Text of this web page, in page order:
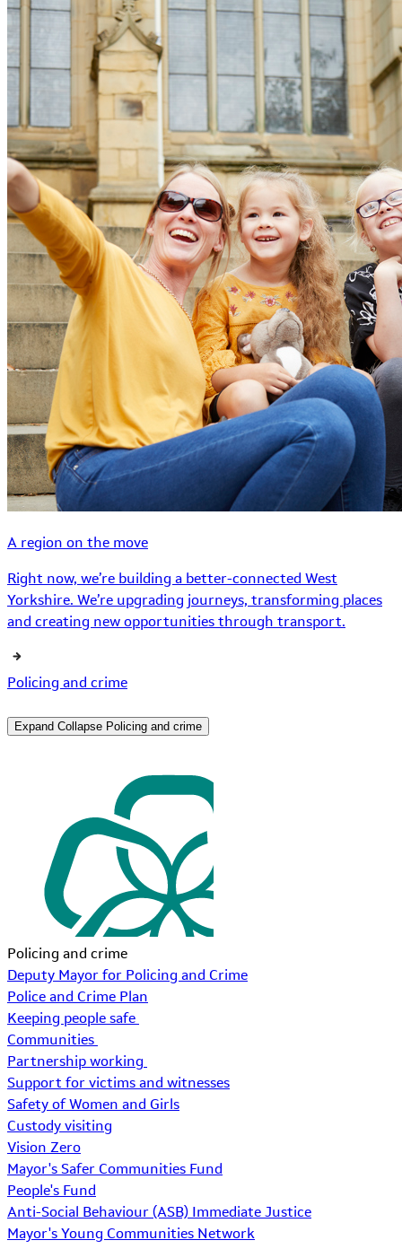
A region on the move
Right now, we’re building a better-connected West
Yorkshire. We’re upgrading journeys, transforming places
and creating new opportunities through transport.
Policing and crime
Expand Collapse Policing and crime
Policing and crime
Deputy Mayor for Policing and Crime
Police and Crime Plan
Keeping people safe
Communities
Partnership working
Support for victims and witnesses
Safety of Women and Girls
Custody visiting
Vision Zero
Mayor's Safer Communities Fund
People's Fund
Anti-Social Behaviour (ASB) Immediate Justice
Mayor's Young Communities Network